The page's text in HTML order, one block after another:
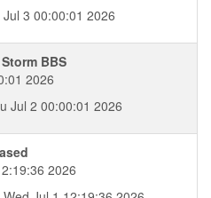
3 00:00:01 2026
BBS
2026
Jul 2 00:00:01 2026
2026